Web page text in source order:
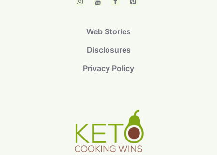
Web Stories
Disclosures
Privacy Policy